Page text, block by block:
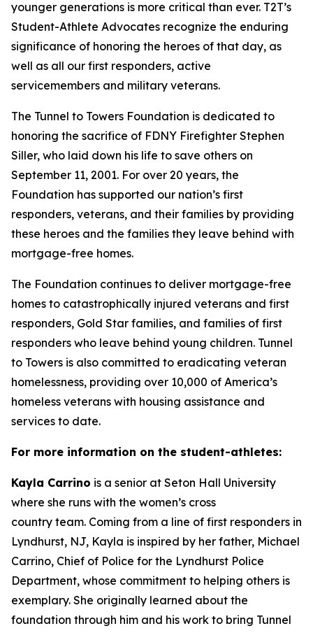
younger generations is more critical than ever. T2T’s
Student-Athlete Advocates recognize the enduring
significance of honoring the heroes of that day, as
well as all our first responders, active
servicemembers and military veterans.
The Tunnel to Towers Foundation is dedicated to
honoring the sacrifice of FDNY Firefighter Stephen
Siller, who laid down his life to save others on
September 11, 2001. For over 20 years, the
Foundation has supported our nation’s first
responders, veterans, and their families by providing
these heroes and the families they leave behind with
mortgage-free homes.
The Foundation continues to deliver mortgage-free
homes to catastrophically injured veterans and first
responders, Gold Star families, and families of first
responders who leave behind young children. Tunnel
to Towers is also committed to eradicating veteran
homelessness, providing over 10,000 of America’s
homeless veterans with housing assistance and
services to date.
For more information on the student-athletes:
Kayla Carrino is a senior at Seton Hall University
where she runs with the women’s cross
country team. Coming from a line of first responders in
Lyndhurst, NJ, Kayla is inspired by her father, Michael
Carrino, Chief of Police for the Lyndhurst Police
Department, whose commitment to helping others is
exemplary. She originally learned about the
foundation through him and his work to bring Tunnel